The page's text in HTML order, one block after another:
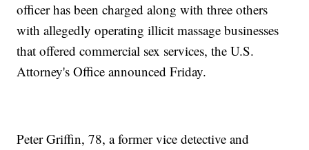
officer has been charged along with three others
with allegedly operating illicit massage businesses
that offered commercial sex services, the U.S.
Attorney's Office announced Friday.
Peter Griffin, 78, a former vice detective and